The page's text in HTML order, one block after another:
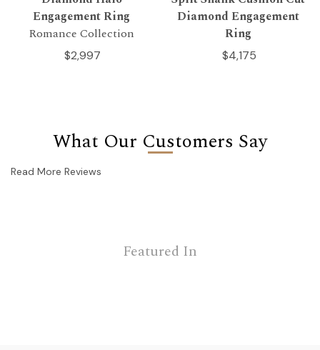
Engagement Ring
Romance Collection
$2,997
Diamond Engagement
Ring
$4,175
What Our Customers Say
Read More Reviews
Featured In